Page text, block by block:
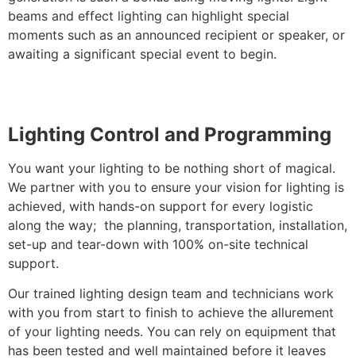
beams and effect lighting can highlight special
moments such as an announced recipient or speaker, or
awaiting a significant special event to begin.
Lighting Control and Programming
You want your lighting to be nothing short of magical.
We partner with you to ensure your vision for lighting is
achieved, with hands-on support for every logistic
along the way; the planning, transportation, installation,
set-up and tear-down with 100% on-site technical
support.
Our trained lighting design team and technicians work
with you from start to finish to achieve the allurement
of your lighting needs. You can rely on equipment that
has been tested and well maintained before it leaves